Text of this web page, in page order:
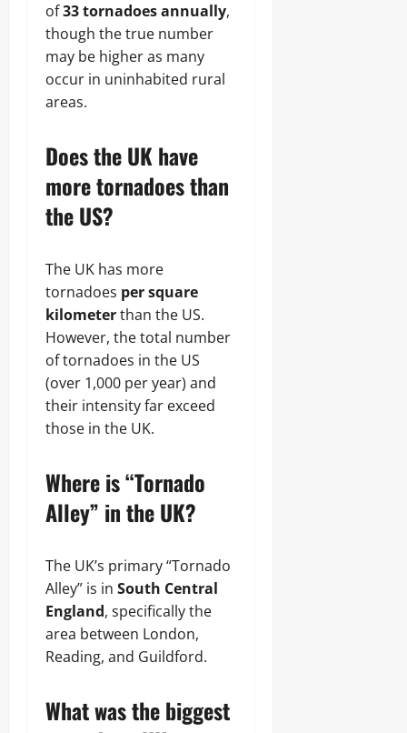
of33 tornadoes annually,
though the true number
may be higher as many
occur in uninhabited rural
areas.
Does the UK have
more tornadoes than
the US?
The UK has more
tornadoes per square
kilometerthan the US.
However, the total number
of tornadoes in the US
(over 1,000 per year) and
their intensity far exceed
those in the UK.
Where is “Tornado
Alley” in the UK?
The UK’s primary “Tornado
Alley” is in South Central
England, specifically the
area between London,
Reading, and Guildford.
What was the biggest